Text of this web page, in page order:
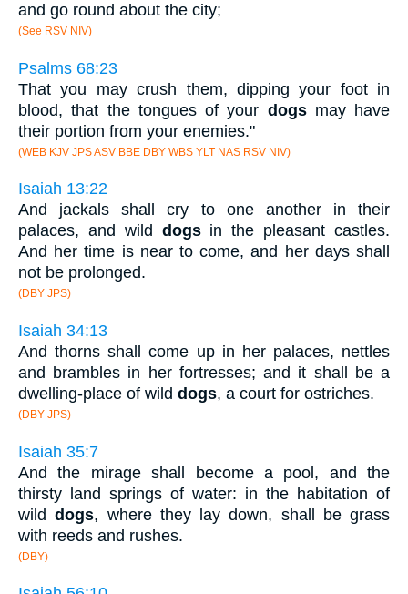
and go round about the city;
(See RSV NIV)
Psalms 68:23
That you may crush them, dipping your foot in
blood, that the tongues of your dogsmay have
their portion from your enemies."
(WEB KJV JPS ASV BBE DBY WBS YLT NAS RSV NIV)
Isaiah 13:22
And jackals shall cry to one another in their
palaces, and wild dogsin the pleasant castles.
And her time is near to come, and her days shall
not be prolonged.
(DBY JPS)
Isaiah 34:13
And thorns shall come up in her palaces, nettles
and brambles in her fortresses; and it shall be a
dwelling-place of wild dogs, a court for ostriches.
(DBY JPS)
Isaiah 35:7
And the mirage shall become a pool, and the
thirsty land springs of water: in the habitation of
wilddogs, where they lay down, shall be grass
with reeds and rushes.
(DBY)